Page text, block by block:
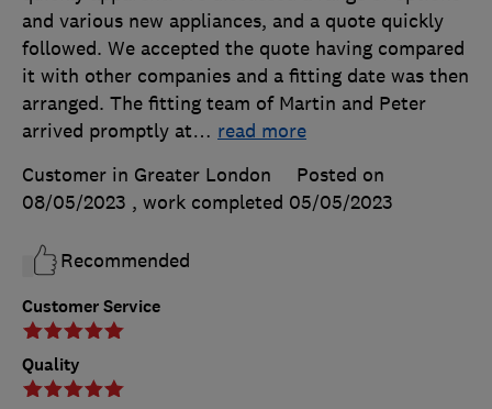
Customer Service
Quality
and various new appliances, and a quote quickly
followed. We accepted the quote having compared
it with other companies and a fitting date was then
arranged. The fitting team of Martin and Peter
arrived promptly at… read more
Customer in Greater London
Posted on
08/05/2023 , work completed 05/05/2023
Recommended